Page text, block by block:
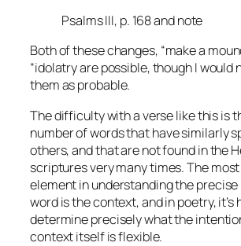
Psalms III, p. 168 and note
Both of these changes, “make a
“idolatry are possible, though I would
them as probable.
The difficulty with a verse like this is
number of words that have similarly
others, and that are not found in the
scriptures very many times. The
element in understanding the precise
word is the context, and in poetry, it’s
determine precisely what the
context itself is flexible.